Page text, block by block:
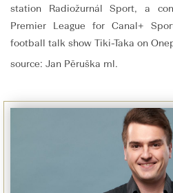
station Radiožurnál Sport, a
Premier League for Canal+
football talk show Tiki-Taka on
source: Jan Pěruška ml.